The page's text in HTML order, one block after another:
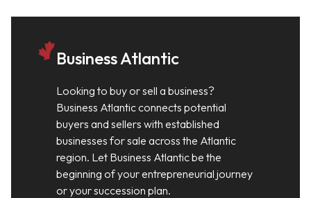
Business Atlantic
Looking to buy or sell a business?
Business Atlantic connects potential
buyers and sellers with established
businesses for sale across the Atlantic
region. Let Business Atlantic be the
beginning of your entrepreneurial journey
or your succession plan.